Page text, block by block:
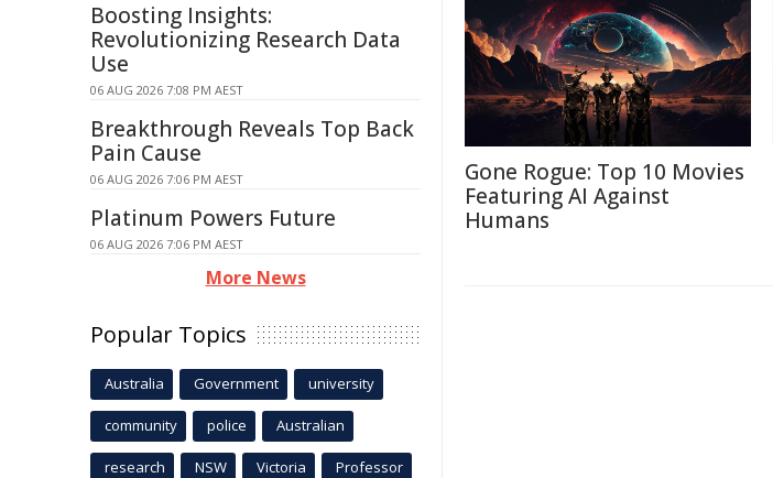
Gone Rogue: Top 10 Movies
Featuring AI Against
Humans
Boosting Insights:
Revolutionizing Research Data
Use
06 AUG 2026 7:08 PM AEST
Breakthrough Reveals Top Back
Pain Cause
06 AUG 2026 7:06 PM AEST
Platinum Powers Future
06 AUG 2026 7:06 PM AEST
More News
Popular Topics
Australia Government university
community police Australian
research NSW Victoria Professor